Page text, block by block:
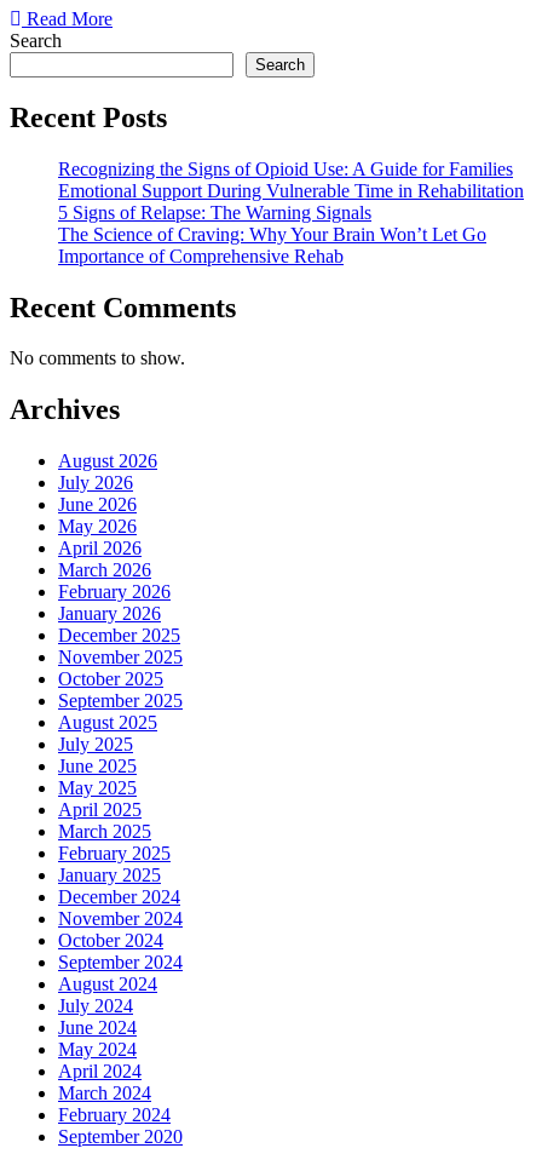
Read More
Search
Search
Recent Posts
Recognizing the Signs of Opioid Use: A Guide for Families
Emotional Support During Vulnerable Time in Rehabilitation
5 Signs of Relapse: The Warning Signals
The Science of Craving: Why Your Brain Won’t Let Go
Importance of Comprehensive Rehab
Recent Comments
No comments to show.
Archives
August 2026
July 2026
June 2026
May 2026
April 2026
March 2026
February 2026
January 2026
December 2025
November 2025
October 2025
September 2025
August 2025
July 2025
June 2025
May 2025
April 2025
March 2025
February 2025
January 2025
December 2024
November 2024
October 2024
September 2024
August 2024
July 2024
June 2024
May 2024
April 2024
March 2024
February 2024
September 2020